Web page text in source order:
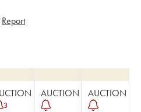
Report
3
AUCTION AUCTION